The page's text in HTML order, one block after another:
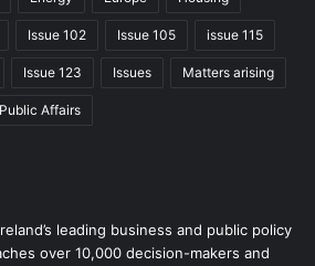
Issue 102 Issue 105 issue 115
Issue 123 Issues Matters arising
Public Affairs
leading business and public policy
over 10,000 decision-makers and